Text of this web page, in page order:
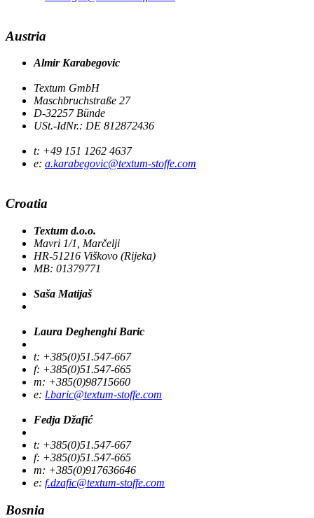
Austria
Almir Karabegovic
Textum GmbH
Maschbruchstraße 27
D-32257 Bünde
USt.-IdNr.: DE 812872436
t: +49 151 1262 4637
e: a.karabegovic@textum-stoffe.com
Croatia
Textum d.o.o.
Mavri 1/1, Marčelji
HR-51216 Viškovo (Rijeka)
MB: 01379771
Saša Matijaš
Laura Deghenghi Baric
t: +385(0)51.547-667
f: +385(0)51.547-665
m: +385(0)98715660
e: l.baric@textum-stoffe.com
Fedja Džafić
t: +385(0)51.547-667
f: +385(0)51.547-665
m: +385(0)917636646
e: f.dzafic@textum-stoffe.com
Bosnia